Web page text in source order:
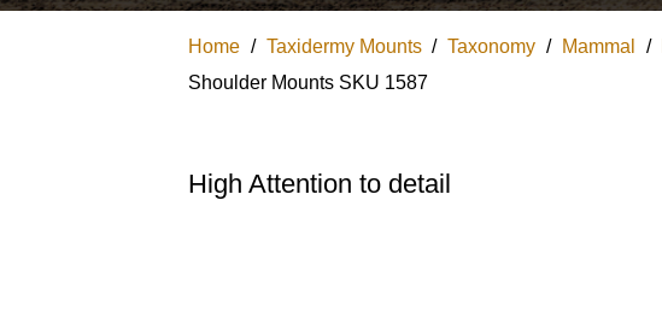
Home / Taxidermy Mounts / Taxonomy / Mammal /
Shoulder Mounts SKU 1587
High Attention to detail